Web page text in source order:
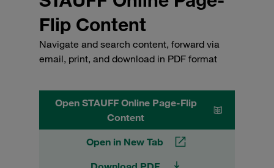
Flip Content
Navigate and search content, forward via
email, print, and download in PDF format
Open STAUFF Online Page-Flip
Content
Open in New Tab